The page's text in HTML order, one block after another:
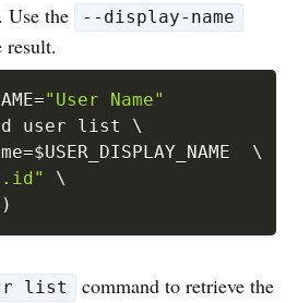
Use the
--display-name
result.
="User Name"
user list \
=$USER_DISPLAY_NAME \
\
)
list
command to retrieve the